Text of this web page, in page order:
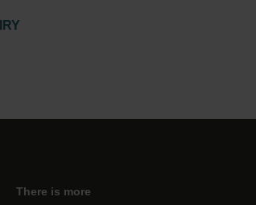
There is more